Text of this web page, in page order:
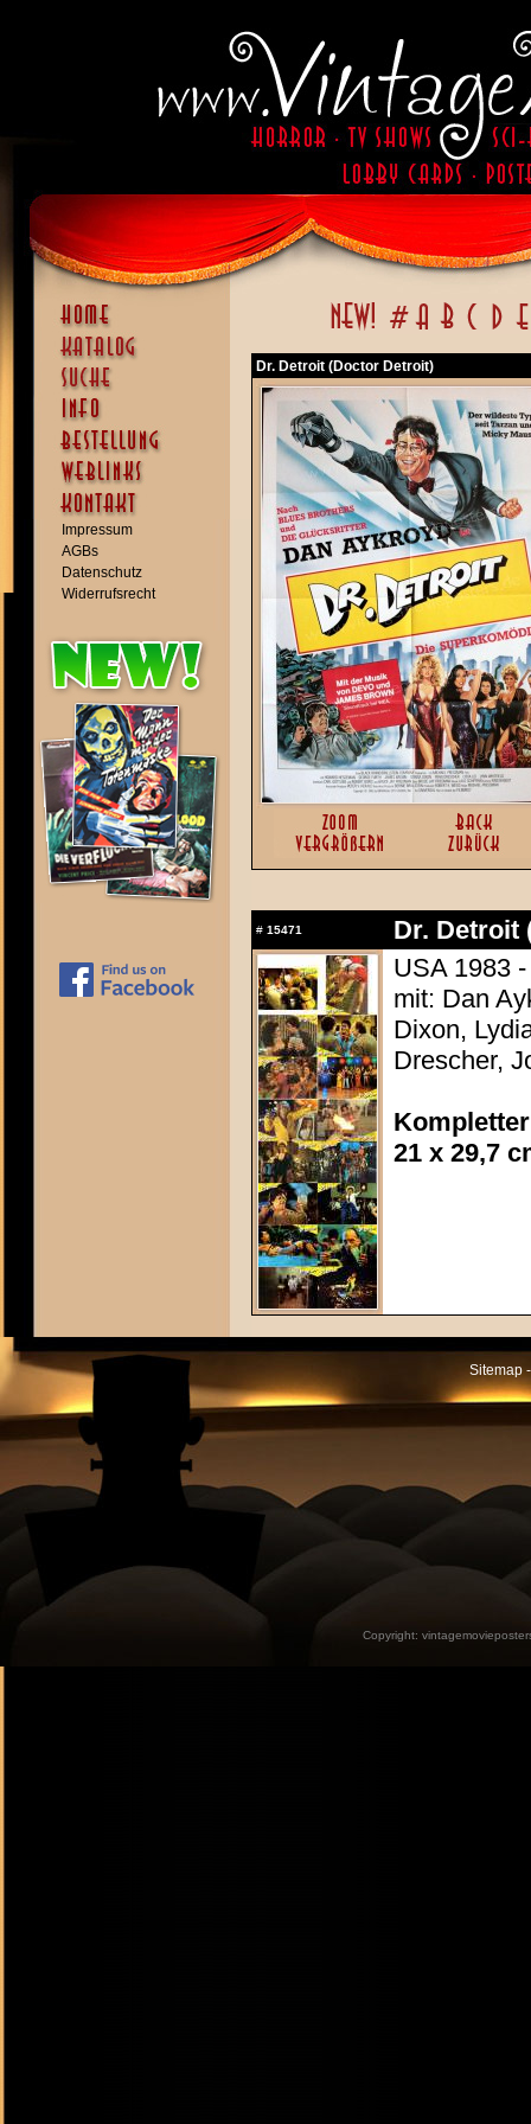
Impressum
AGBs
Datenschutz
Widerrufsrecht
Dr. Detroit (Doctor Detroit)
# 15471
Dr. Detroit
USA 1983
mit: Dan
Dixon,
Drescher,
21 x 29,7
Sitemap
Copyright: